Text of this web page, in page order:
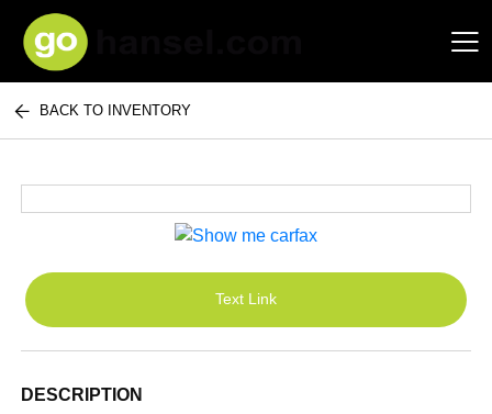
Hansel Auto Group
BACK TO INVENTORY
Text Link
DESCRIPTION